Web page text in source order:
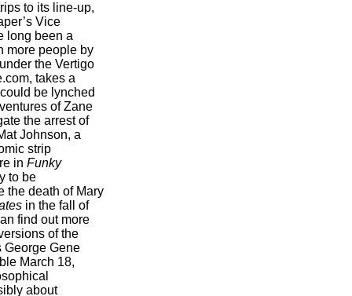
to its line-up,
Vice
long been a
more people by
the Vertigo
takes a
be lynched
of Zane
the arrest of
Johnson, a
strip
in Funky
to be
the death of Mary
in the fall of
find out more
of the
George Gene
March 18,
about